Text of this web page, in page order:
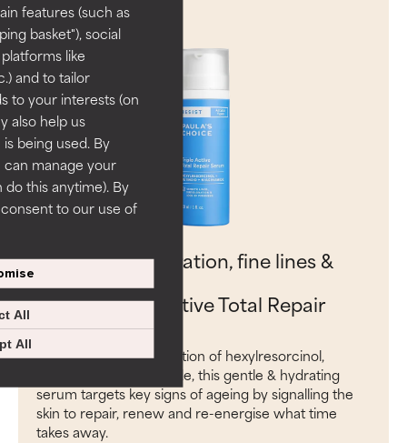
features (such as
basket"), social
like
and to tailor
to your interests (on
also help us
being used. By
manage your
this anytime). By
to our use of
All
All
Target discolouration, fine lines &
loss of firmness:
RESIST Triple Active Total Repair
Serum
With a potent combination of hexylresorcinol,
retinoid and niacinamide, this gentle & hydrating
serum targets key signs of ageing by signalling the
skin to repair, renew and re-energise what time
takes away.